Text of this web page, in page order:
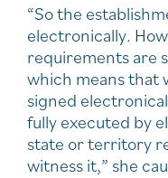
“So the
electronically.
requirements are
which means that
signed
fully executed by
state or territory
witness it,” she